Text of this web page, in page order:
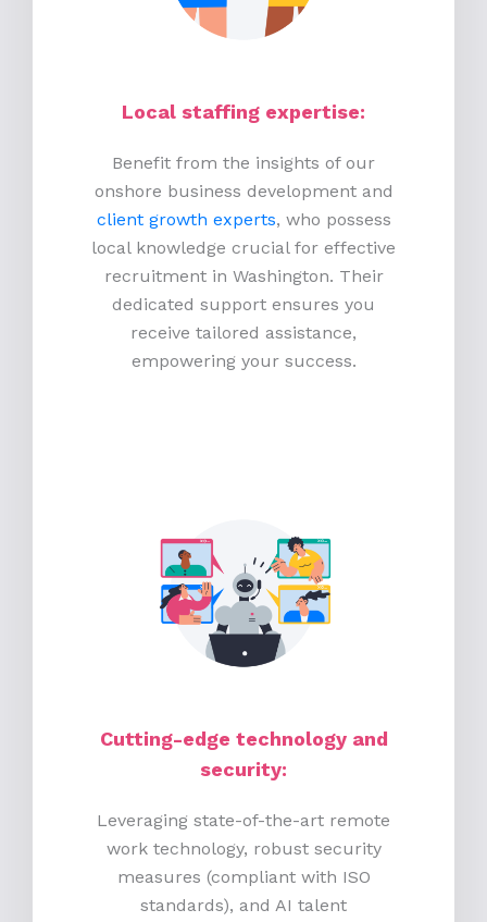
Local staffing expertise:
Benefit from the insights of our
onshore business development and
client growth experts, who possess
local knowledge crucial for effective
recruitment in Washington. Their
dedicated support ensures you
receive tailored assistance,
empowering your success.
Cutting-edge technology and
security:
Leveraging state-of-the-art remote
work technology, robust security
measures (compliant with ISO
standards), and AI talent